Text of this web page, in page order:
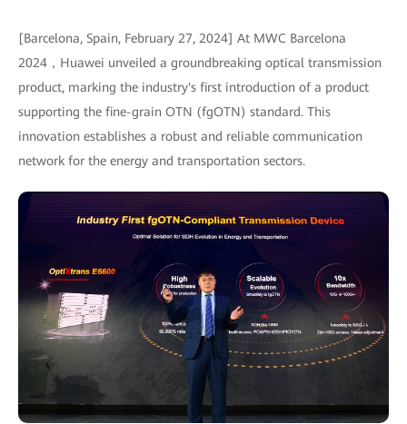
[Barcelona, Spain, February 27, 2024] At MWC Barcelona
2024，Huawei unveiled a groundbreaking optical transmission
product, marking the industry's first introduction of a product
supporting the fine-grain OTN (fgOTN) standard. This
innovation establishes a robust and reliable communication
network for the energy and transportation sectors.